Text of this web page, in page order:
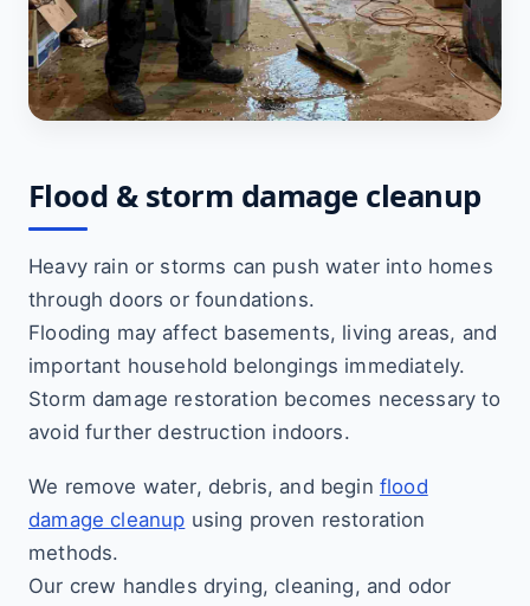
Flood & storm damage cleanup
Heavy rain or storms can push water into homes
through doors or foundations.
Flooding may affect basements, living areas, and
important household belongings immediately.
Storm damage restoration becomes necessary to
avoid further destruction indoors.
We remove water, debris, and begin flood
damage cleanup using proven restoration
methods.
Our crew handles drying, cleaning, and odor